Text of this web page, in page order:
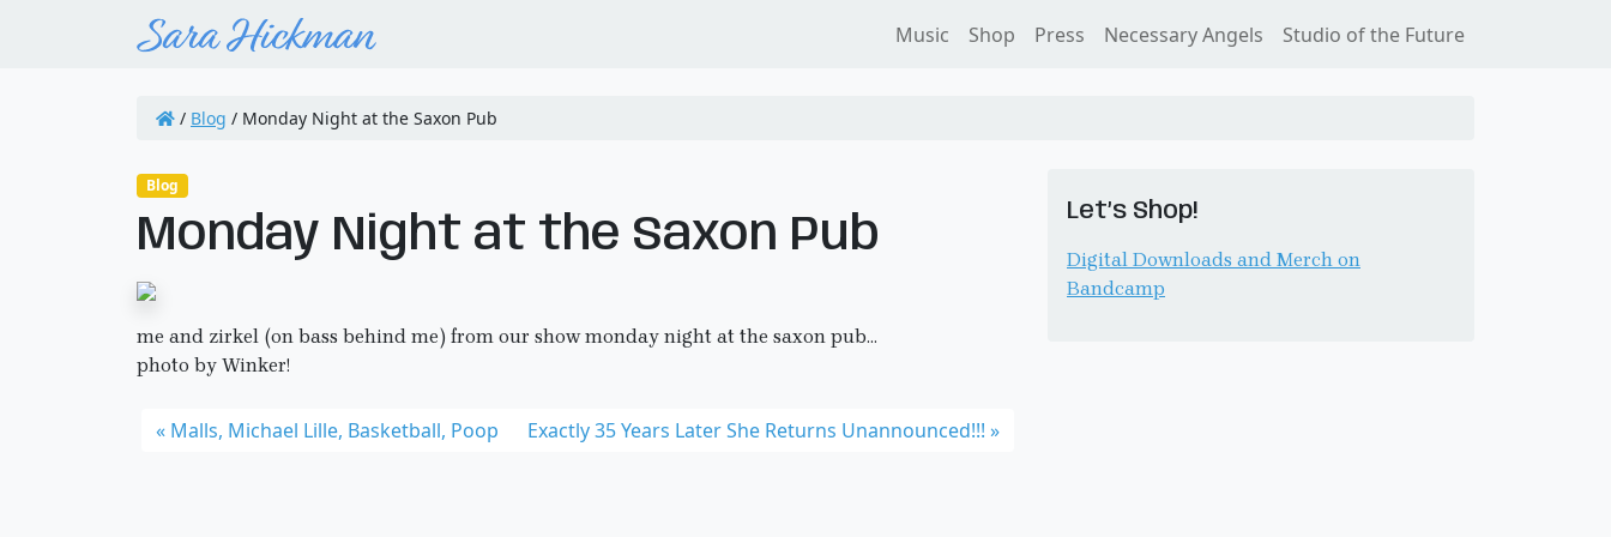
Music Shop Press Necessary Angels Studio of the Future
/ Blog / Monday Night at the Saxon Pub
Blog
Monday Night at the Saxon Pub
me and zirkel (on bass behind me) from our show monday night at the saxon pub…
photo by Winker!
Malls, Michael Lille, Basketball, Poop Exactly 35 Years Later She Returns Unannounced!!!
Let’s Shop!
Digital Downloads and Merch on
Bandcamp